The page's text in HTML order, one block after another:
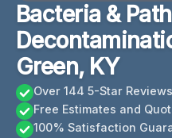
Bacteria &
Green, KY
Over 144 5-Star Reviews
Free Estimates and
100% Satisfaction